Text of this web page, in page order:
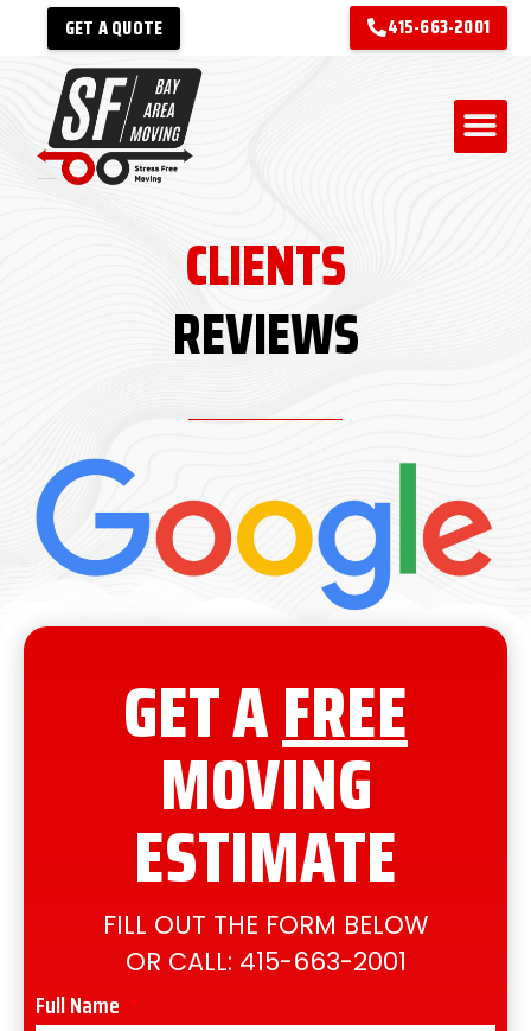
GET A QUOTE 415-663-2001
CLIENTS
REVIEWS
GET AFREE
MOVING
ESTIMATE
FILL OUT THE FORM BELOW
OR CALL: 415-663-2001
Full Name